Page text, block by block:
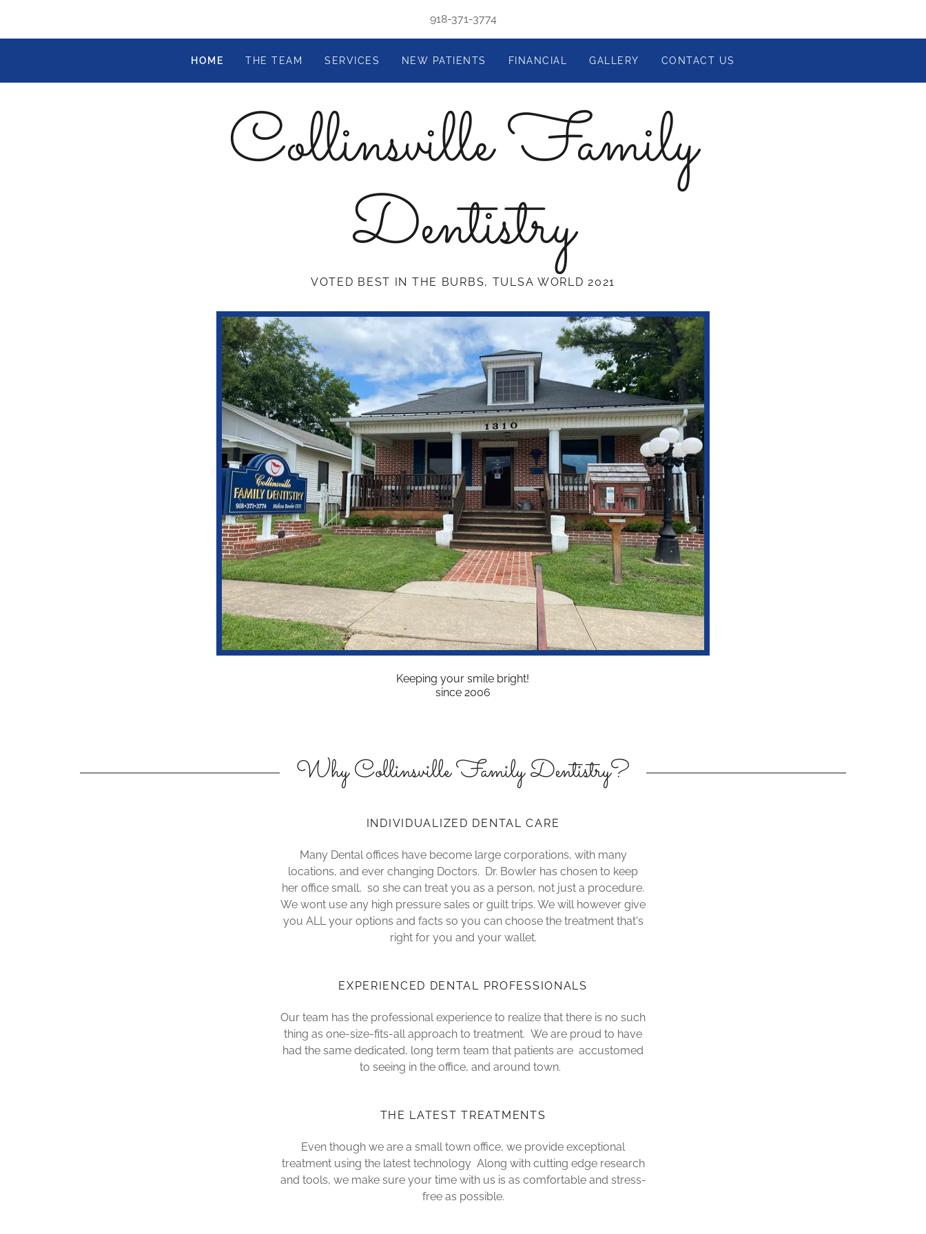
918-371-3774
HOME THE TEAM SERVICES NEW PATIENTS FINANCIAL GALLERY CONTACT US
Collinsville Family
Dentistry
VOTED BEST IN THE BURBS, TULSA WORLD 2021
Keeping your smile bright!
since 2006
Why Collinsville Family Dentistry?
INDIVIDUALIZED DENTAL CARE
Many Dental offices have become large corporations, with many
locations, and ever changing Doctors. Dr. Bowler has chosen to keep
her office small, so she can treat you as a person, not just a procedure.
We wont use any high pressure sales or guilt trips. We will however give
you ALL your options and facts so you can choose the treatment that's
right for you and your wallet.
EXPERIENCED DENTAL PROFESSIONALS
Our team has the professional experience to realize that there is no such
thing as one-size-fits-all approach to treatment. We are proud to have
had the same dedicated, long term team that patients are accustomed
to seeing in the office, and around town.
THE LATEST TREATMENTS
Even though we are a small town office, we provide exceptional
treatment using the latest technology Along with cutting edge research
and tools, we make sure your time with us is as comfortable and stress-
free as possible.